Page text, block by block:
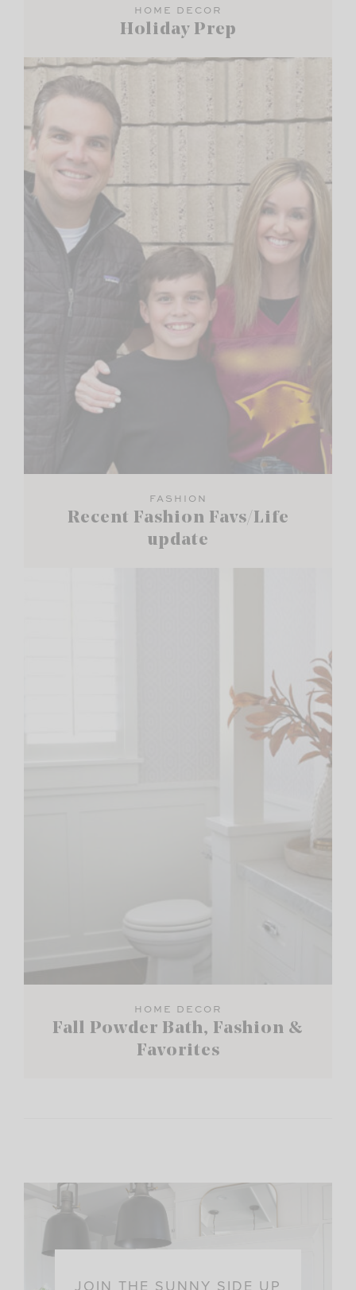
HOME DECOR
Holiday Prep
FASHION
Recent Fashion Favs/Life
update
HOME DECOR
Fall Powder Bath, Fashion &
Favorites